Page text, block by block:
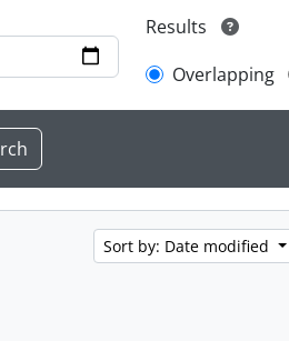
Results
Overlapping
Sort by: Date modified